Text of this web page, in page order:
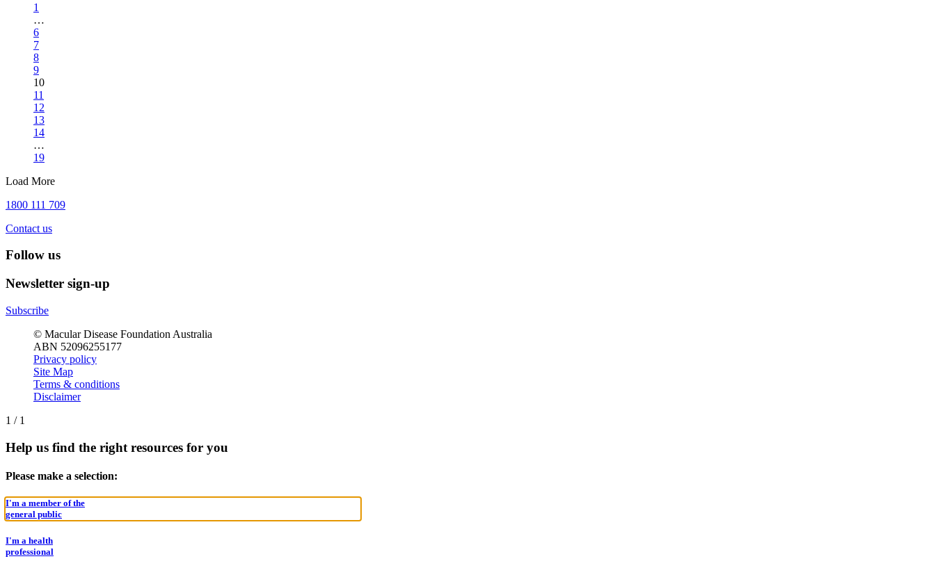
1
…
6
7
8
9
10
11
12
13
14
…
19
Load More
1800 111 709
Contact us
Follow us
Newsletter sign-up
Subscribe
© Macular Disease Foundation Australia
ABN 52096255177
Privacy policy
Site Map
Terms & conditions
Disclaimer
1 / 1
Help us find the right resources for you
Please make a selection:
I'm a member of the
general public
I'm a health
professional